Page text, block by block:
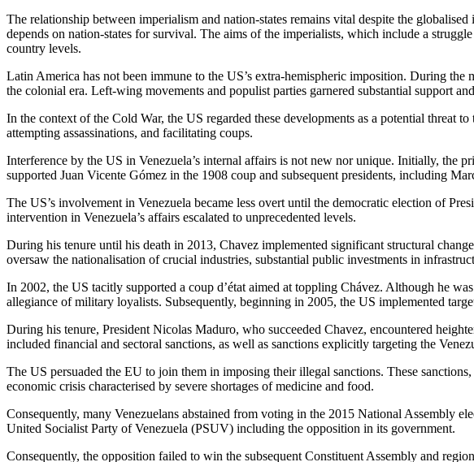
The relationship between imperialism and nation-states remains vital despite the
depends on nation-states for survival. The aims of the imperialists, which include a
country levels.
Latin America has not been immune to the US’s extra-hemispheric imposition. During
the colonial era. Left-wing movements and populist parties garnered substantial support
In the context of the Cold War, the US regarded these developments as a potential
attempting assassinations, and facilitating coups.
Interference by the US in Venezuela’s internal affairs is not new nor unique. Initially, the
supported Juan Vicente Gómez in the 1908 coup and subsequent presidents, including
The US’s involvement in Venezuela became less overt until the democratic election of
intervention in Venezuela’s affairs escalated to unprecedented levels.
During his tenure until his death in 2013, Chavez implemented significant structural
oversaw the nationalisation of crucial industries, substantial public investments in
In 2002, the US tacitly supported a coup d’état aimed at toppling Chávez. Although he
allegiance of military loyalists. Subsequently, beginning in 2005, the US implemented
During his tenure, President Nicolas Maduro, who succeeded Chavez, encountered
included financial and sectoral sanctions, as well as sanctions explicitly targeting the
The US persuaded the EU to join them in imposing their illegal sanctions. These
economic crisis characterised by severe shortages of medicine and food.
Consequently, many Venezuelans abstained from voting in the 2015 National Assembly
United Socialist Party of Venezuela (PSUV) including the opposition in its government.
Consequently, the opposition failed to win the subsequent Constituent Assembly and